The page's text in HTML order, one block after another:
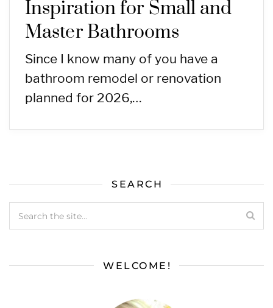
Inspiration for Small and
Master Bathrooms
Since I know many of you have a
bathroom remodel or renovation
planned for 2026,…
SEARCH
WELCOME!